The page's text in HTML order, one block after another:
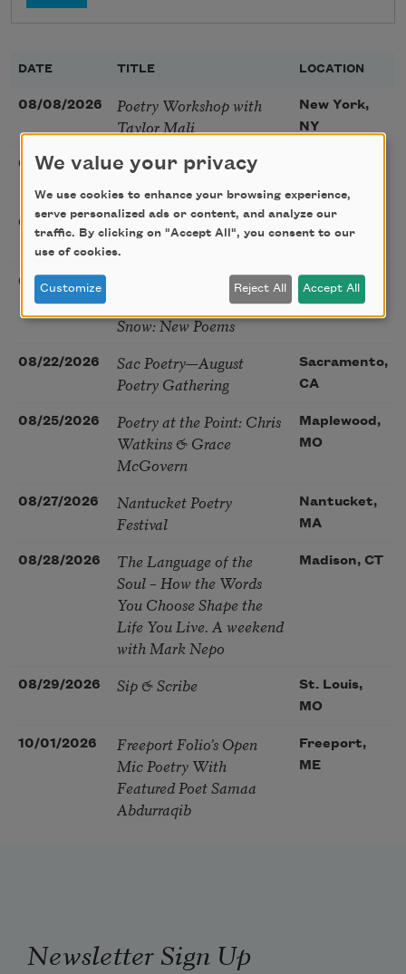
DATE TITLE LOCATION
08/08/2026
Poetry Workshop with
Taylor Mali
New York,
NY
08/09/2026
Golden Rose Award
(Poetry): Marie Howe
08/16/2026
Sunday Workshop: Anna
Ojascastro Guzon
08/19/2026
Poetry Book Club—
Robert Hass, Summer
Snow: New Poems
Brookfield,
IL
08/22/2026
Sac Poetry—August
Poetry Gathering
Sacramento,
CA
08/25/2026
Poetry at the Point: Chris
Watkins & Grace
McGovern
Maplewood,
MO
08/27/2026
Nantucket Poetry
Festival
Nantucket,
MA
08/28/2026
The Language of the
Soul – How the Words
You Choose Shape the
Life You Live. A weekend
with Mark Nepo
Madison, CT
08/29/2026 Sip & Scribe
St. Louis,
MO
10/01/2026
Freeport Folio’s Open
Mic Poetry With
Featured Poet Samaa
Abdurraqib
Freeport,
ME
Newsletter Sign Up
We value your privacy
We use cookies to enhance your browsing experience,
serve personalized ads or content, and analyze our
traffic. By clicking on "Accept All", you consent to our
use of cookies.
Customize Reject All Accept All